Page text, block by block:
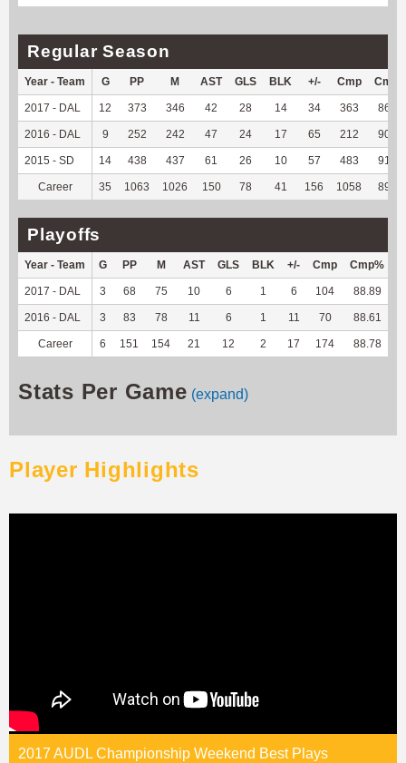
Regular Season
Year - Team G PP M AST GLS BLK +/- Cmp
2017 - DAL 12 373 346 42 28 14 34 363 86.63
2016 - DAL 9 252 242 47 24 17 65 212 90.21
2015 - SD 14 438 437 61 26 10 57 483 91.83
Career 35 1063 1026 150 78 41 156 1058 89.66
Playoffs
Year - Team G PP M AST GLS BLK +/- Cmp Cmp%
2017 - DAL 3 68 75 10 6 1 6 104 88.89
2016 - DAL 3 83 78 11 6 1 11 70 88.61
Career 6 151 154 21 12 2 17 174 88.78
Stats Per Game (expand)
Player Highlights
2017 AUDL Championship Weekend Best Plays